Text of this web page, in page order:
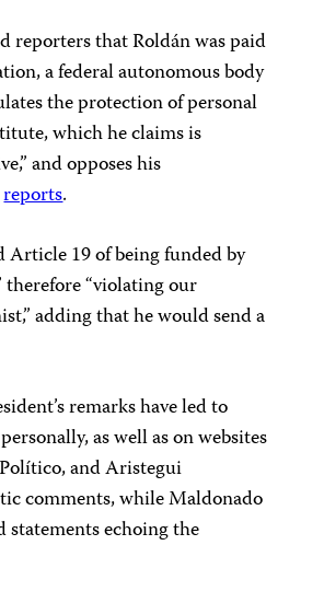
reporters that Roldán was paid
a federal autonomous body
the protection of personal
which he claims is
and opposes his
reports.
Article 19 of being funded by
therefore “violating our
adding that he would send a
remarks have led to
as well as on websites
and Aristegui
comments, while Maldonado
statements echoing the